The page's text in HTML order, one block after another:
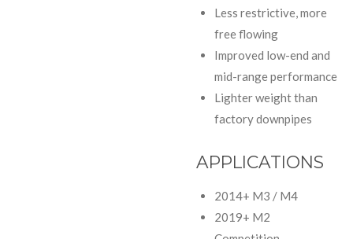
Less restrictive, more
free flowing
Improved low-end and
mid-range performance
Lighter weight than
factory downpipes
APPLICATIONS
2014+ M3 / M4
2019+ M2